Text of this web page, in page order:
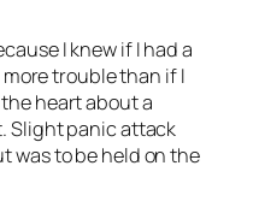
I knew if I had a
more trouble than if I
heart about a
Slight panic attack
was to be held on the